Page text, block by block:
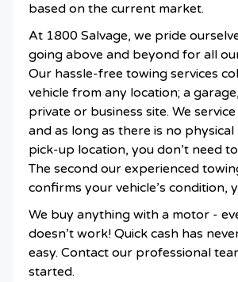
based on the current market.
At 1800 Salvage, we pride
going above and beyond for all
Our hassle-free towing services
vehicle from any location; a
private or business site. We
and as long as there is no
pick-up location, you don’t need
The second our experienced
confirms your vehicle’s condition,
We buy anything with a motor -
doesn’t work! Quick cash has
easy. Contact our professional
started.